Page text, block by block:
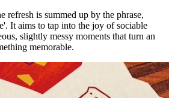
refresh is summed up by the phrase,
It aims to tap into the joy of sociable
slightly messy moments that turn an
memorable.